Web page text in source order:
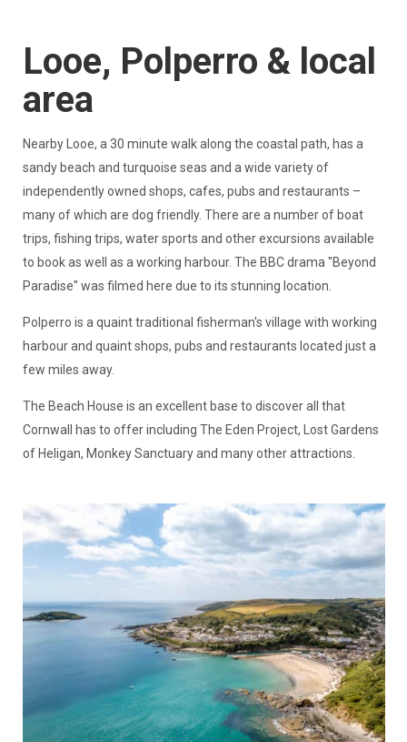
Looe, Polperro & local
area
Nearby Looe, a 30 minute walk along the coastal path, has a
sandy beach and turquoise seas and a wide variety of
independently owned shops, cafes, pubs and restaurants –
many of which are dog friendly. There are a number of boat
trips, fishing trips, water sports and other excursions available
to book as well as a working harbour. The BBC drama "Beyond
Paradise" was filmed here due to its stunning location.
Polperro is a quaint traditional fisherman's village with working
harbour and quaint shops, pubs and restaurants located just a
few miles away.
The Beach House is an excellent base to discover all that
Cornwall has to offer including The Eden Project, Lost Gardens
of Heligan, Monkey Sanctuary and many other attractions.